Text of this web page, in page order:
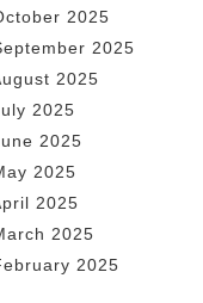
2025
2025
2025
2025
2025
2025
2025
2025
2025